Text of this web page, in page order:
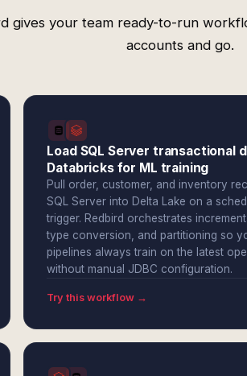
gives your team ready-to-run
accounts and go.
Load SQL Server transactional
Databricks for ML training
Pull order, customer, and inventory
SQL Server into Delta Lake on a
trigger. Redbird orchestrates
type conversion, and partitioning so
pipelines always train on the latest
without manual JDBC configuration.
Try this workflow →